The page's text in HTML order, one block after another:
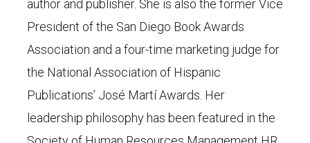
author and publisher. She is also the former Vice
President of the San Diego Book Awards
Association and a four-time marketing judge for
the National Association of Hispanic
Publications’ José Martí Awards. Her
leadership philosophy has been featured in the